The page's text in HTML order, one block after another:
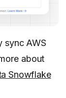
sync AWS
about
Snowflake